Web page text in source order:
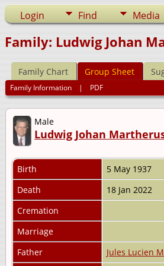
Login Find Media
Family: Ludwig Johan
Family Chart Group Sheet
Family Information | PDF
Male
Ludwig Johan
Birth 5 May 1937
Death
18 Jan 2022
Cremation
Marriage
Father
Jules Lucien